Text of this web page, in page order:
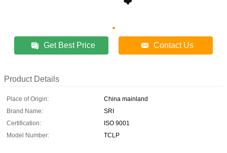
Get Best Price Contact Us
Product Details
Place of Origin:
China mainland
Brand Name:
SRI
Certification:
ISO 9001
Model Number:
TCLP